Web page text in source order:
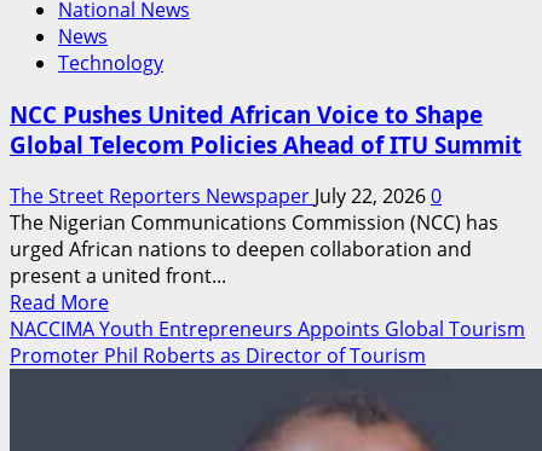
National News
News
Technology
NCC Pushes United African Voice to Shape
Global Telecom Policies Ahead of ITU Summit
The Street Reporters Newspaper July 22, 20260
The Nigerian Communications Commission (NCC) has
urged African nations to deepen collaboration and
present a united front...
Read MoreRead
more
about
NACCIMA Youth Entrepreneurs Appoints Global Tourism
Promoter Phil Roberts as Director of Tourism